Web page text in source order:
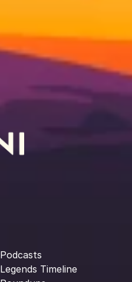
Podcasts
Legends Timeline